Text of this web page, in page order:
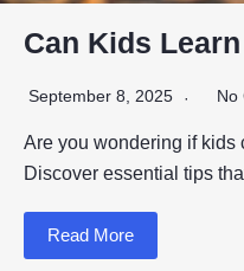
Can Kids
September 8, 2025 No
Are you wondering if kids
Discover essential tips
Read More